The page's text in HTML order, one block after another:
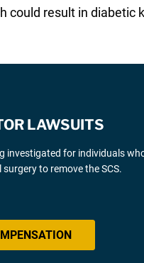
could result in
LAWSUITS
investigated for individuals
to remove the SCS.